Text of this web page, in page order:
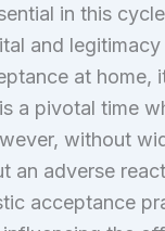
in this
and
at
a pivotal time
without
an adverse
acceptance